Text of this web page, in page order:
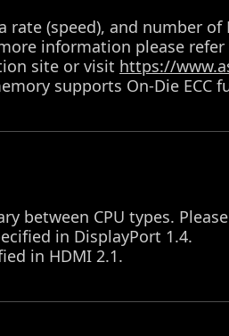
(speed), and number of
information please refer
site or visit https://
supports On-Die ECC
between CPU types.
in DisplayPort 1.4.
in HDMI 2.1.